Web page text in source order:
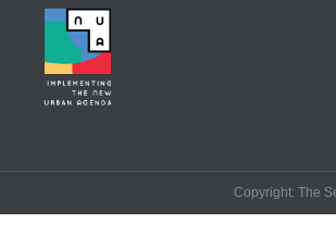
Copyright: The